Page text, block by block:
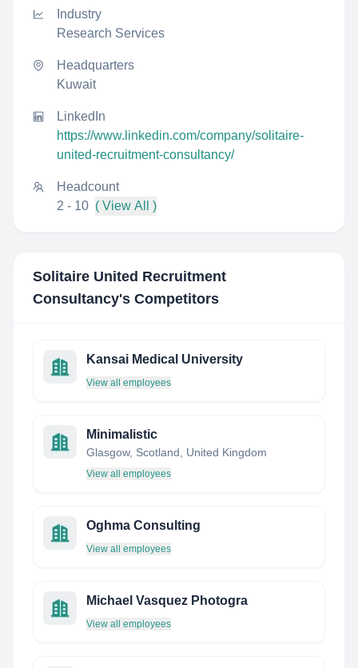
Industry
Research Services
Headquarters
Kuwait
LinkedIn
https://www.linkedin.com/company/solitaire-
united-recruitment-consultancy/
Headcount
2 - 10 ( View All )
Solitaire United Recruitment
Consultancy's Competitors
Kansai Medical University
View all employees
Minimalistic
Glasgow, Scotland, United Kingdom
View all employees
Oghma Consulting
View all employees
Michael Vasquez Photogra
View all employees